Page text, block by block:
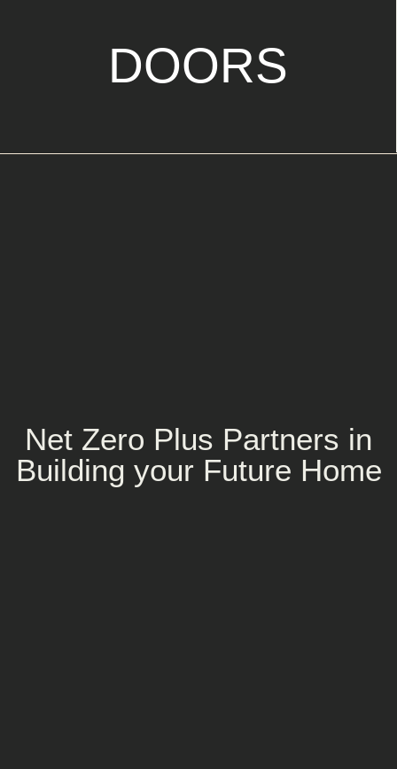
DOORS
Net Zero Plus Partners in
Building your Future Home